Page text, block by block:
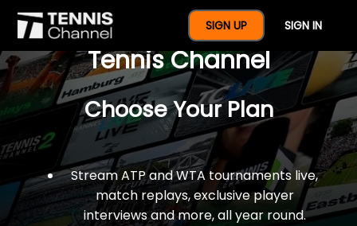
SIGN UP SIGN IN
$77 For A Full Year Of
Tennis Channel
Choose Your Plan
Stream ATP and WTA tournaments live,
match replays, exclusive player
interviews and more, all year round.